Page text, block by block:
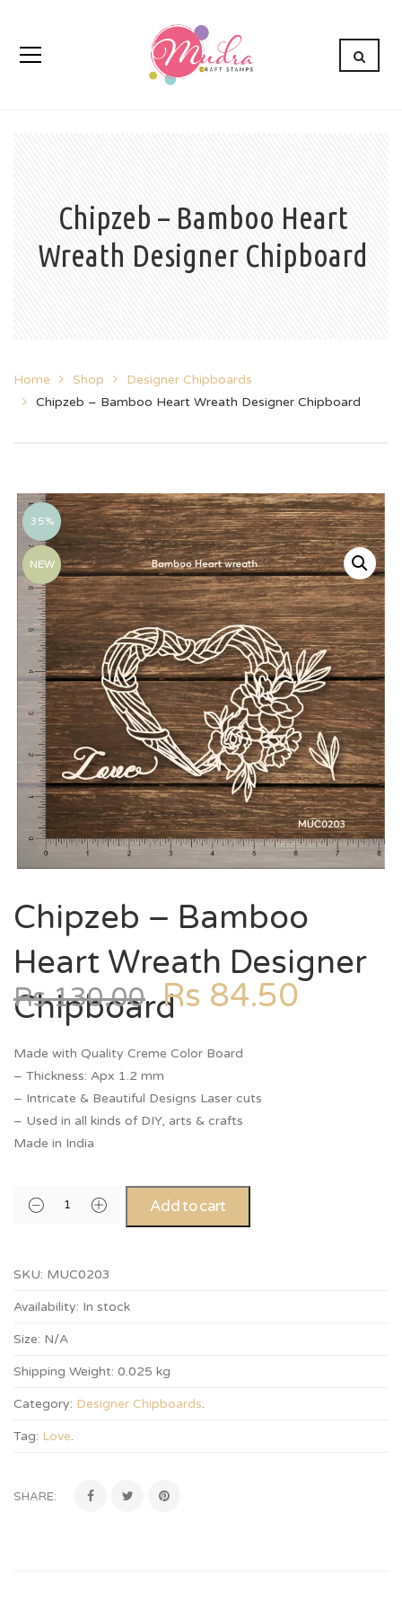
Chipzeb – Bamboo Heart
Wreath Designer Chipboard
Home Shop
Designer Chipboards
Chipzeb – Bamboo Heart Wreath Designer Chipboard
35%
NEW
Chipzeb – Bamboo
Heart Wreath Designer
Chipboard
Rs130.00 Rs 84.50
Made with Quality Creme Color Board
– Thickness: Apx 1.2 mm
– Intricate & Beautiful Designs Laser cuts
– Used in all kinds of DIY, arts & crafts
Made in India
Add to cart
SKU: MUC0203
Availability: In stock
Size: N/A
Shipping Weight: 0.025 kg
Category: Designer Chipboards.
Tag: Love.
SHARE: